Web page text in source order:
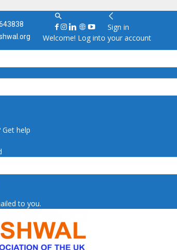
Sign in
Welcome! Log into your account
help
to you.